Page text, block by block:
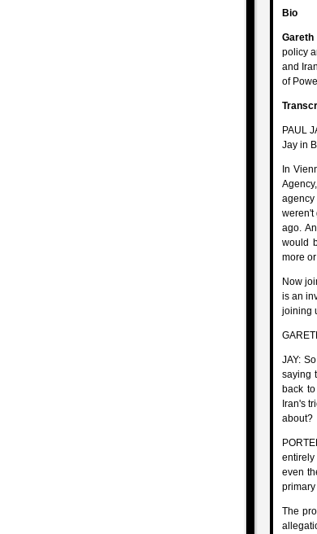
Bio
Gareth
policy
and
of
PAUL
Jay in
In
agency
weren't
ago.
would
more
Now
is an
joining
JAY:
saying
back
Iran's
about?
even
The